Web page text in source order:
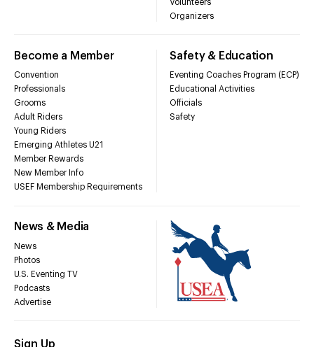
Volunteers
Organizers
Become a Member
Convention
Professionals
Grooms
Adult Riders
Young Riders
Emerging Athletes U21
Member Rewards
New Member Info
USEF Membership Requirements
Safety & Education
Eventing Coaches Program (ECP)
Educational Activities
Officials
Safety
News & Media
News
Photos
U.S. Eventing TV
Podcasts
Advertise
Sign Up